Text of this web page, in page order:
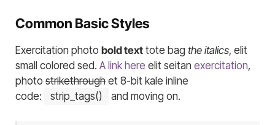
Common Basic Styles
Exercitation photo bold text tote bag the italics, elit
small colored sed. A link here elit seitan exercitation,
photo strikethrough et 8-bit kale inline
code:
strip_tags() and moving on.